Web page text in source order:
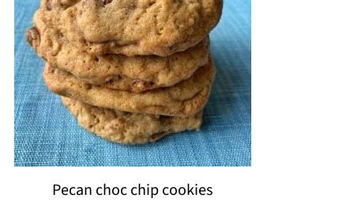
Pecan choc chip cookies